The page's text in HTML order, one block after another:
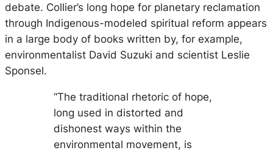
debate. Collier’s long hope for planetary reclamation
through Indigenous-modeled spiritual reform appears
in a large body of books written by, for example,
environmentalist David Suzuki and scientist Leslie
Sponsel.
“The traditional rhetoric of hope,
long used in distorted and
dishonest ways within the
environmental movement, is